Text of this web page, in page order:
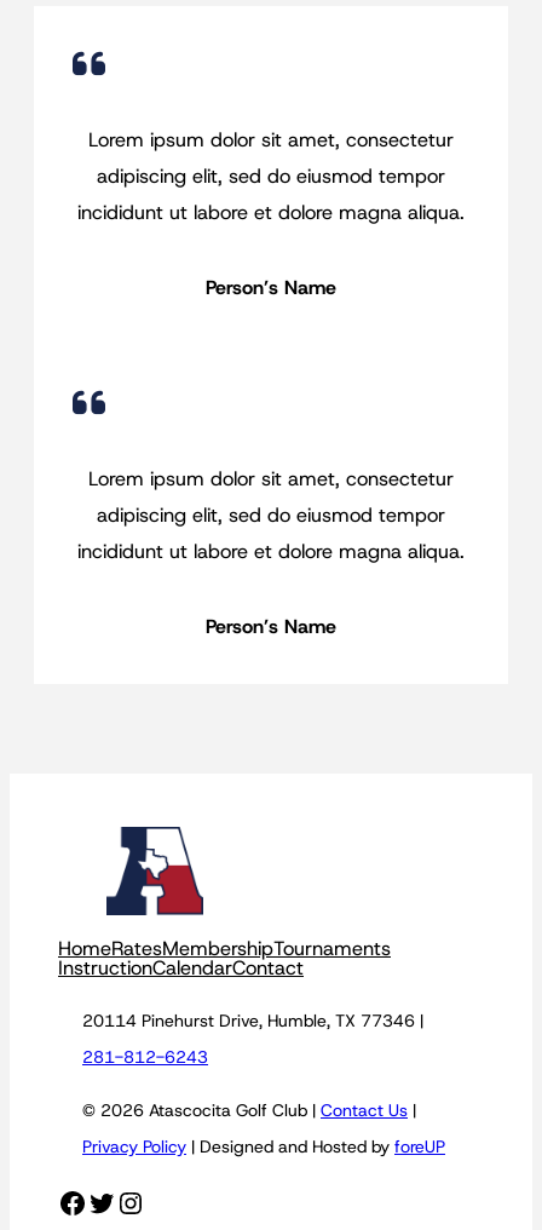
Lorem ipsum dolor sit amet, consectetur
adipiscing elit, sed do eiusmod tempor
incididunt ut labore et dolore magna aliqua.
Person’s Name
Lorem ipsum dolor sit amet, consectetur
adipiscing elit, sed do eiusmod tempor
incididunt ut labore et dolore magna aliqua.
Person’s Name
HomeRatesMembershipTournaments
InstructionCalendarContact
20114 Pinehurst Drive, Humble, TX 77346 |
281-812-6243
© 2026 Atascocita Golf Club | Contact Us |
Privacy Policy | Designed and Hosted by foreUP
Facebook Twitter Instagram